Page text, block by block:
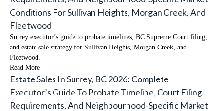
Conditions For Sullivan Heights, Morgan Creek, And
Fleetwood
Surrey executor’s guide to probate timelines, BC Supreme Court filing,
and estate sale strategy for Sullivan Heights, Morgan Creek, and
Fleetwood.
Read More
Estate Sales In Surrey, BC 2026: Complete
Executor’s Guide To Probate Timeline, Court Filing
Requirements, And Neighbourhood-Specific Market